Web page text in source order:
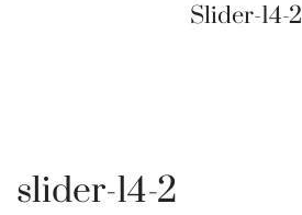
Slider-14-2
slider-14-2